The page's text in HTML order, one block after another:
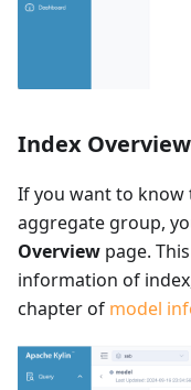
Index Overview
If you want to know
aggregate group,
Overview page.
information of
chapter of model